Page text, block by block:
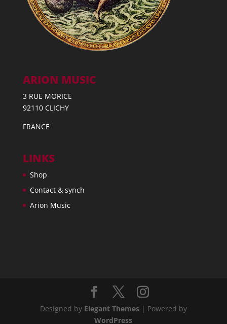
ARION MUSIC
3 RUE MORICE
92110 CLICHY
FRANCE
LINKS
Shop
Contact & synch
Arion Music
Designed by Elegant Themes| Powered by
WordPress